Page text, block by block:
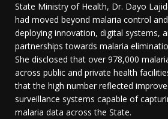
State Ministry of Health, Dr. Dayo
had moved beyond malaria control
deploying innovation, digital systems,
partnerships towards malaria
She disclosed that over 978,000
across public and private health
that the high number reflected
surveillance systems capable of
malaria data across the State.